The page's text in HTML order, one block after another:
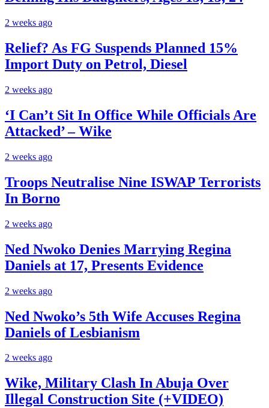
2 weeks ago
Relief? As FG Suspends Planned 15%
Import Duty on Petrol, Diesel
2 weeks ago
‘I Can’t Sit In Office While Officials Are
Attacked’ – Wike
2 weeks ago
Troops Neutralise Nine ISWAP Terrorists
In Borno
2 weeks ago
Ned Nwoko Denies Marrying Regina
Daniels at 17, Presents Evidence
2 weeks ago
Ned Nwoko’s 5th Wife Accuses Regina
Daniels of Lesbianism
2 weeks ago
Wike, Military Clash In Abuja Over
Illegal Construction Site (+VIDEO)